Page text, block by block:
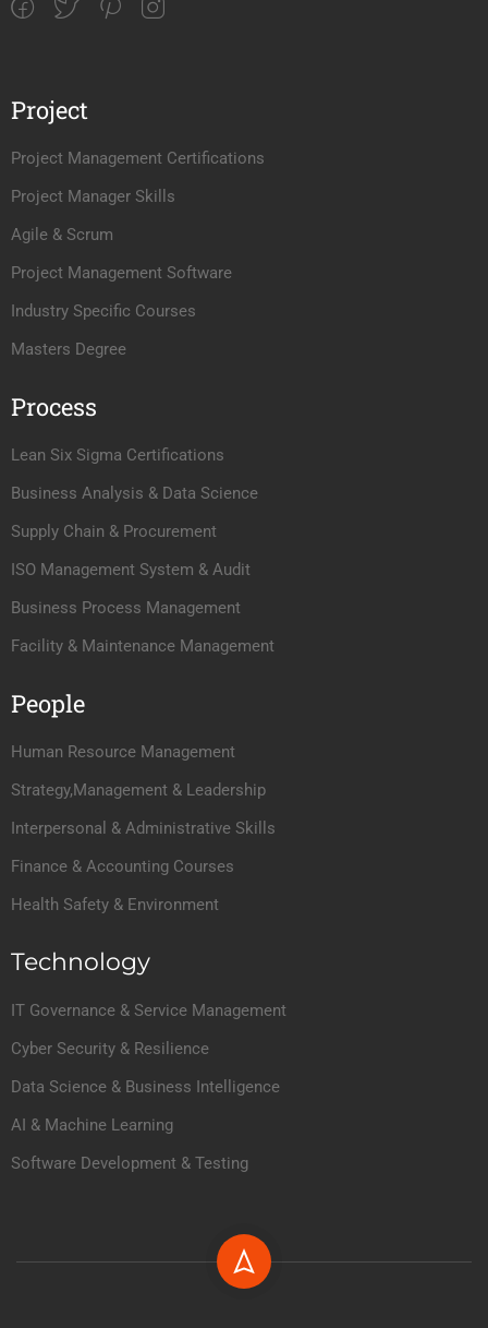
Project
Project Management Certifications
Project Manager Skills
Agile & Scrum
Project Management Software
Industry Specific Courses
Masters Degree
Process
Lean Six Sigma Certifications
Business Analysis & Data Science
Supply Chain & Procurement
ISO Management System & Audit
Business Process Management
Facility & Maintenance Management
People
Human Resource Management
Strategy,Management & Leadership
Interpersonal & Administrative Skills
Finance & Accounting Courses
Health Safety & Environment
Technology
IT Governance & Service Management
Cyber Security & Resilience
Data Science & Business Intelligence
AI & Machine Learning
Software Development & Testing